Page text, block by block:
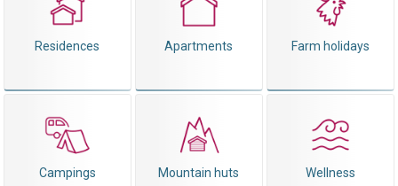
Residences Apartments Farm holidays
Campings Mountain huts Wellness